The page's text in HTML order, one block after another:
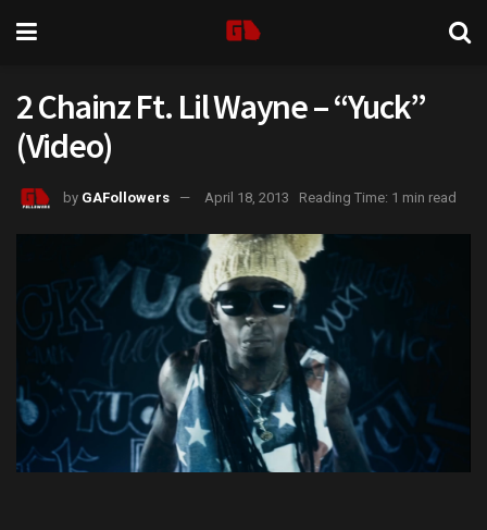
2 Chainz Ft. Lil Wayne – “Yuck”
(Video)
by GAFollowers April 18, 2013 Reading Time: 1 min read